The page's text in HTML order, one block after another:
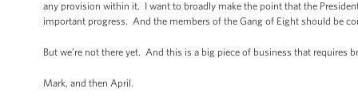
any provision within it. I want to broadly make the point that the
important progress. And the members of the Gang of Eight should be
But we’re not there yet. And this is a big piece of business that requires
Mark, and then April.